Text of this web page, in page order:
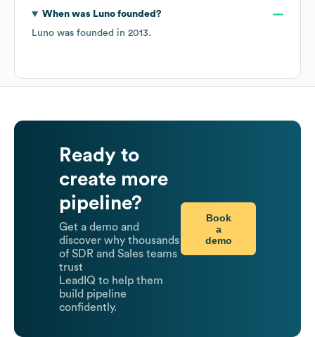
When was Lunofounded?
Luno was founded in 2013.
Ready to
create more
pipeline?
Get a demo and
discover why thousands
of SDR and Sales teams
trust
LeadIQ to help them
build pipeline
confidently.
Book
a
demo